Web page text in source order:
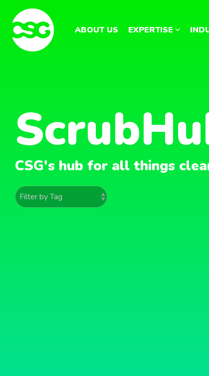
main
content.
ABOUT US EXPERTISE
CSG's hub for all things